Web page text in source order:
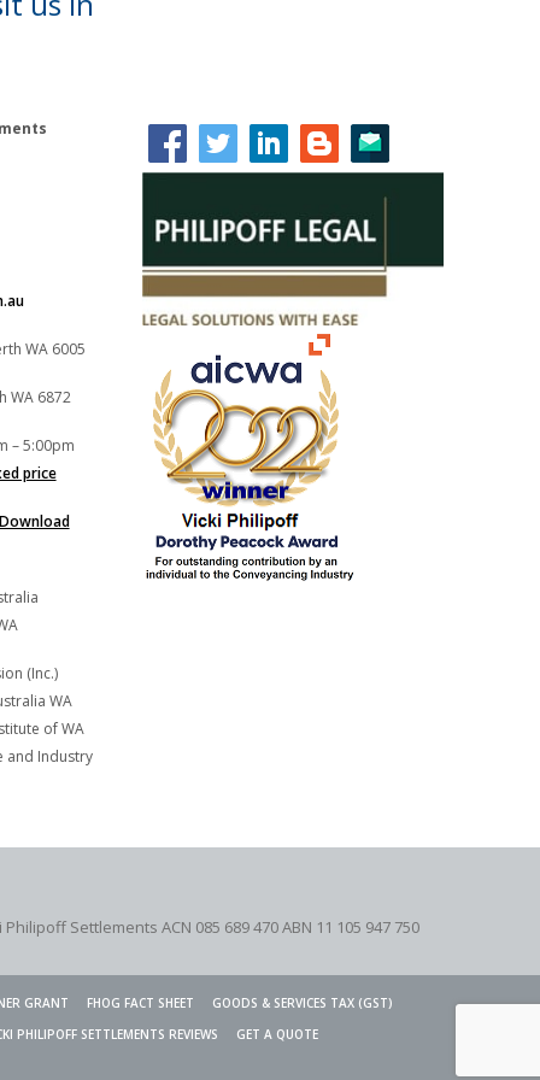
WA 6005
WA 6872
– 5:00pm
price
(Inc.)
WA
of WA
and Industry
Settlements ACN 085 689 470 ABN 11 105 947 750
GRANT FHOG FACT SHEET
GOODS & SERVICES TAX (GST)
PHILIPOFF SETTLEMENTS REVIEWS
GET A QUOTE